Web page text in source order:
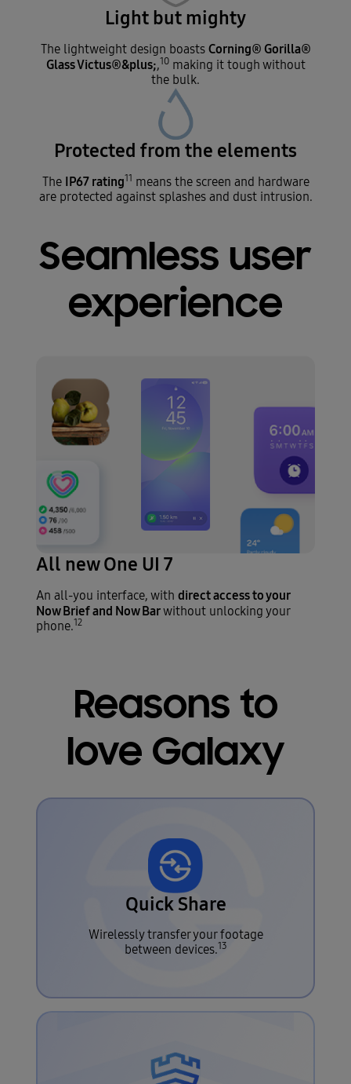
Light but mighty
The lightweight design boasts Corning® Gorilla®
Glass Victus®&plus;,10making it tough without
the bulk.
Protected from the elements
The IP67 rating11 means the screen and hardware
are protected against splashes and dust intrusion.
Seamless user
experience
All new One UI 7
An all-you interface, with direct access to your
Now Brief and Now Barwithout unlocking your
phone.12
Reasons to
love Galaxy
Quick Share
Wirelessly transfer your footage
between devices.13